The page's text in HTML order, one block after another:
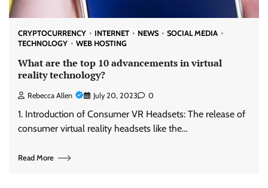
CRYPTOCURRENCY INTERNET NEWS
SOCIAL MEDIA
TECHNOLOGY
WEB HOSTING
What are the top 10 advancements in virtual
reality technology?
Rebecca Allen July 20, 2023 0
1. Introduction of Consumer VR Headsets: The release of
consumer virtual reality headsets like the…
Read More